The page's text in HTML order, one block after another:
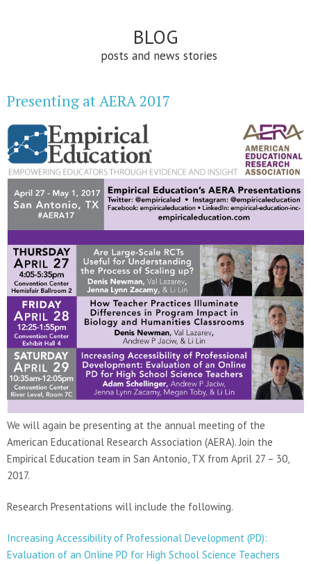
BLOG
posts and news stories
Presenting at AERA 2017
We will again be presenting at the annual meeting of the
American Educational Research Association (AERA). Join the
Empirical Education team in San Antonio, TX from April 27 – 30,
2017.
Research Presentations will include the following.
Increasing Accessibility of Professional Development (PD):
Evaluation of an Online PD for High School Science Teachers